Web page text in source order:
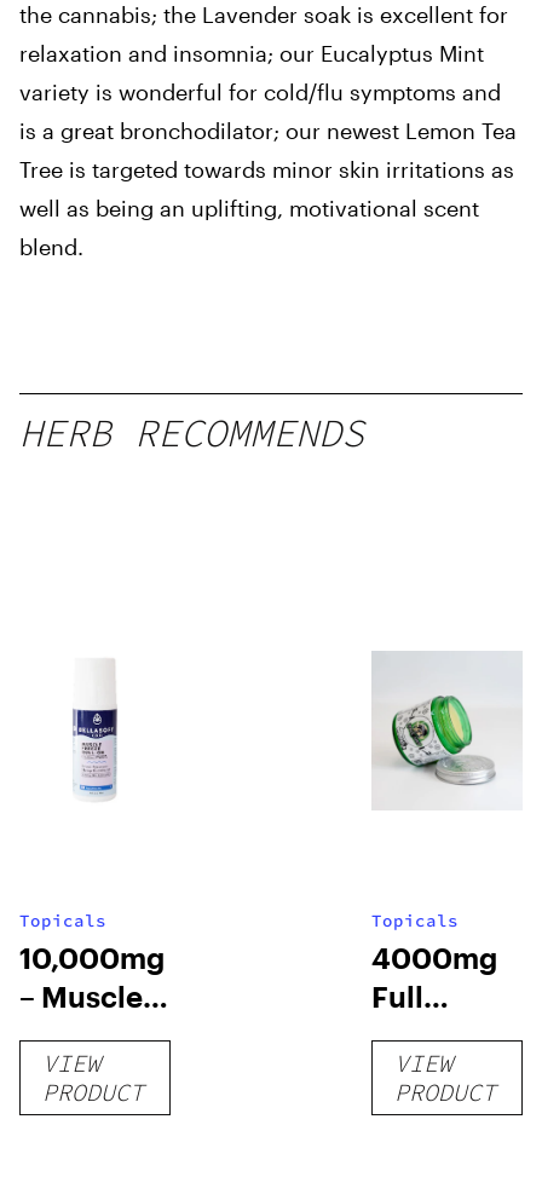
the cannabis; the Lavender soak is excellent for
relaxation and insomnia; our Eucalyptus Mint
variety is wonderful for cold/flu symptoms and
is a great bronchodilator; our newest Lemon Tea
Tree is targeted towards minor skin irritations as
well as being an uplifting, motivational scent
blend.
HERB RECOMMENDS
Topicals
10,000mg
– Muscle
Chill Roll-
VIEW
PRODUCT
Topicals
4000mg
Full
Spectrum
CBD Pain
Cream
VIEW
PRODUCT